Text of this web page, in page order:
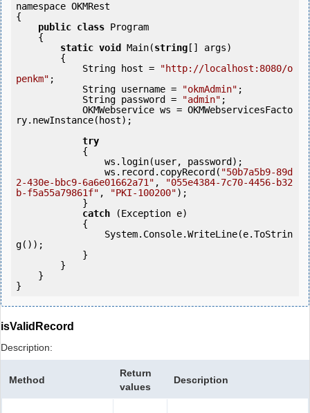
namespace OKMRest
{
public class Program
static void Main(string [] args)
            String host =
"http://localhost:8080/o
penkm" ;
            String username =
"okmAdmin" ;
            String password =
"admin" ;
ry.newInstance(host);
try
                ws.record.copyRecord(
"50b7a5b9-89d
2-430e-bbc9-6a6e01662a71" ,
"055e4384-7c70-4456-b32
b-f5a55a79861f" , "PKI-100200");
catch (Exception e)
g());
isValidRecord
Description:
Method
Return
values
Description